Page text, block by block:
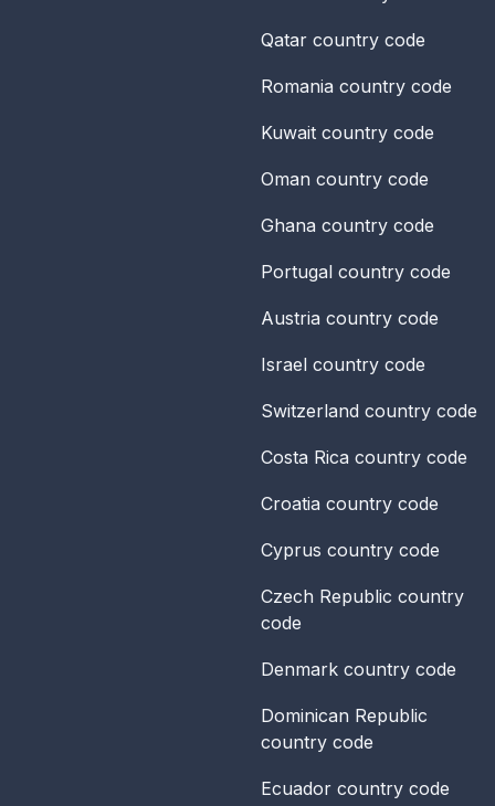
Qatar country code
Romania country code
Kuwait country code
Oman country code
Ghana country code
Portugal country code
Austria country code
Israel country code
Switzerland country code
Costa Rica country code
Croatia country code
Cyprus country code
Czech Republic country
code
Denmark country code
Dominican Republic
country code
Ecuador country code